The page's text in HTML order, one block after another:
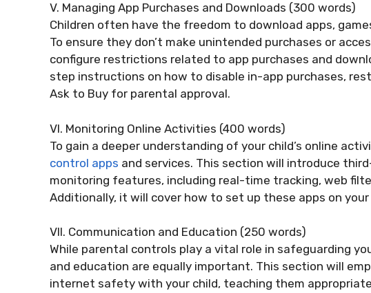
V. Managing App Purchases and Downloads (300 words)
Children often have the freedom to download apps,
To ensure they don’t make unintended purchases or
configure restrictions related to app purchases and
step instructions on how to disable in-app purchases,
Ask to Buy for parental approval.
VI. Monitoring Online Activities (400 words)
To gain a deeper understanding of your child’s online
control apps and services. This section will introduce
monitoring features, including real-time tracking, web
Additionally, it will cover how to set up these apps on
VII. Communication and Education (250 words)
While parental controls play a vital role in safeguarding
and education are equally important. This section will
internet safety with your child, teaching them